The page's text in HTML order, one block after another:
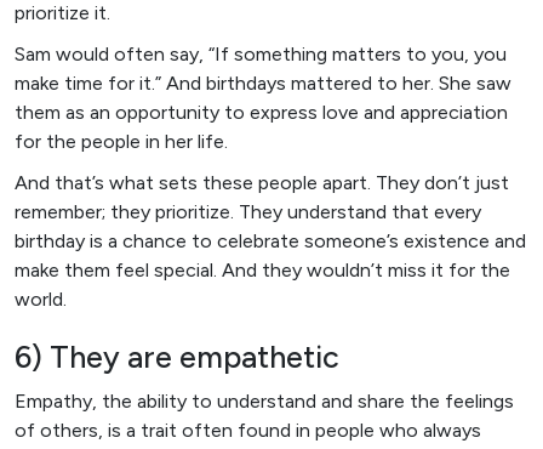
prioritize it.
Sam would often say, “If something matters to you, you
make time for it.” And birthdays mattered to her. She saw
them as an opportunity to express love and appreciation
for the people in her life.
And that’s what sets these people apart. They don’t just
remember; they prioritize. They understand that every
birthday is a chance to celebrate someone’s existence and
make them feel special. And they wouldn’t miss it for the
world.
6) They are empathetic
Empathy, the ability to understand and share the feelings
of others, is a trait often found in people who always